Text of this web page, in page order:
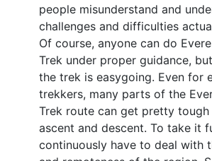
people misunderstand and
challenges and difficulties
Of course, anyone can do
Trek under proper guidance,
the trek is easygoing. Even for
trekkers, many parts of the
Trek route can get pretty
ascent and descent. To take it
continuously have to deal with